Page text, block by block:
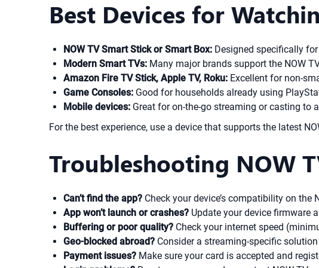
Best Devices for
NOW TV Smart Stick or Smart Box: Designed specifically
Modern Smart TVs: Many major brands support the NOW
Amazon Fire TV Stick, Apple TV, Roku: Excellent for non-
Game Consoles: Good for households already using
Mobile devices: Great for on-the-go streaming or casting to a
For the best experience, use a device that supports the latest
Troubleshooting NOW
Can’t find the app? Check your device’s compatibility on the
App won’t launch or crashes? Update your device firmware
Buffering or poor quality? Check your internet speed
Geo-blocked abroad? Consider a streaming-specific
Payment issues? Make sure your card is accepted and